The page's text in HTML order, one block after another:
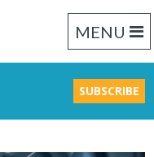
MENU
SUBSCRIBE